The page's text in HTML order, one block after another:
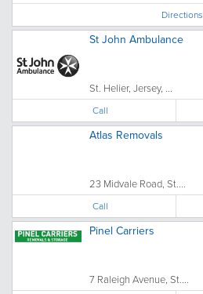
Directions
St John Ambulance
St. Helier, Jersey, ...
Call
Atlas Removals
23 Midvale Road, St....
Call
Pinel Carriers
7 Raleigh Avenue, St....